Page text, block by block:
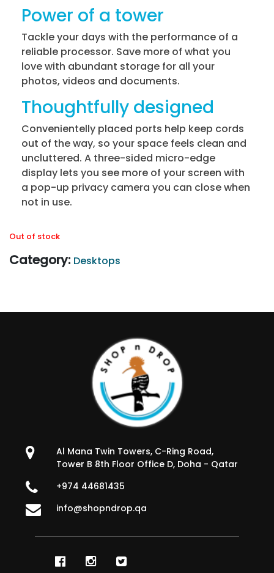
Power of a tower
Tackle your days with the performance of a
reliable processor. Save more of what you
love with abundant storage for all your
photos, videos and documents.
Thoughtfully designed
Convenientelly placed ports help keep cords
out of the way, so your space feels clean and
uncluttered. A three-sided micro-edge
display lets you see more of your screen with
a pop-up privacy camera you can close when
not in use.
Out of stock
Category: Desktops
Al Mana Twin Towers, C-Ring Road,
Tower B 8th Floor Office D, Doha - Qatar
+974 44681435
info@shopndrop.qa